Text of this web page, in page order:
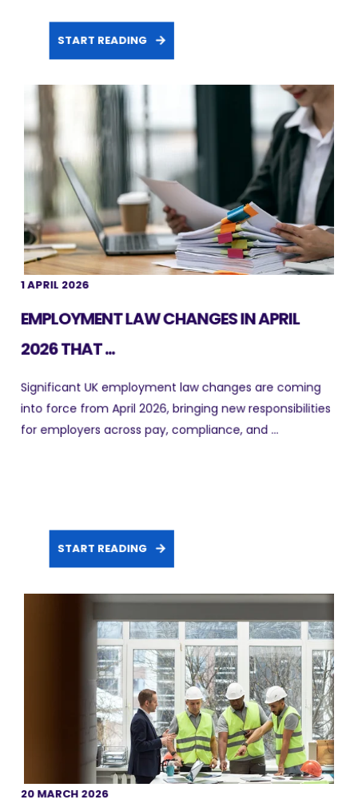
START READING
1 APRIL 2026
EMPLOYMENT LAW CHANGES IN APRIL
2026 THAT ...
Significant UK employment law changes are coming
into force from April 2026, bringing new responsibilities
for employers across pay, compliance, and ...
START READING
20 MARCH 2026